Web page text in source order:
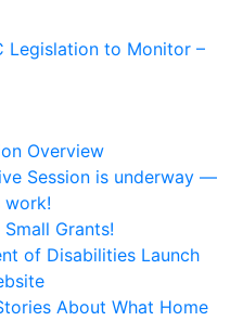
Legislation to Monitor –
Overview
Session is underway —
work!
Grants!
of Disabilities Launch
About What Home